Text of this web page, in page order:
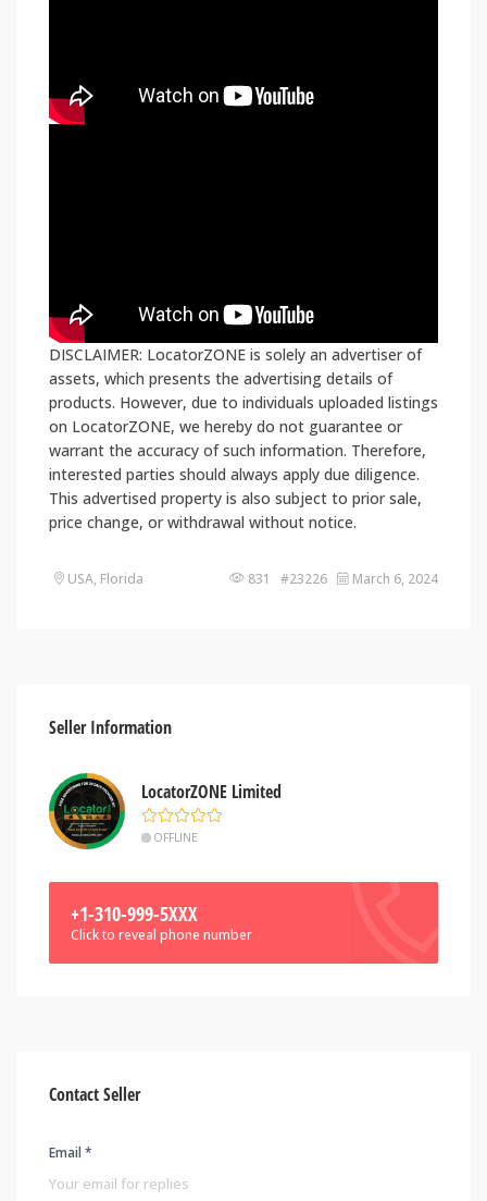
DISCLAIMER: LocatorZONE is solely an advertiser of
assets, which presents the advertising details of
products. However, due to individuals uploaded listings
on LocatorZONE, we hereby do not guarantee or
warrant the accuracy of such information. Therefore,
interested parties should always apply due diligence.
This advertised property is also subject to prior sale,
price change, or withdrawal without notice.
USA, Florida 831 #23226 March 6, 2024
Seller Information
LocatorZONE Limited
OFFLINE
+1-310-999-5XXX
Click to reveal phone number
Contact Seller
Email *